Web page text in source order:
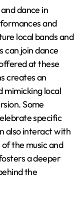
dance in
and
local bands and
can join dance
at these
creates an
mimicking local
Some
specific
also interact with
the music and
a deeper
the